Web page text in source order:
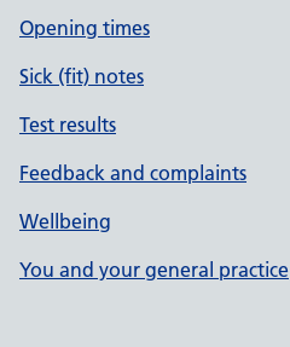
Opening times
Sick (fit) notes
Test results
Feedback and complaints
Wellbeing
You and your general practice